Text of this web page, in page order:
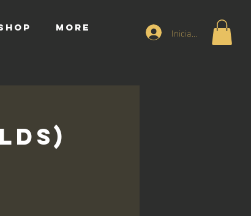
More Iniciar sesión